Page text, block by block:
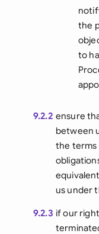
the
to
9.2.2 ensure
between
the terms
us under
9.2.3 if our